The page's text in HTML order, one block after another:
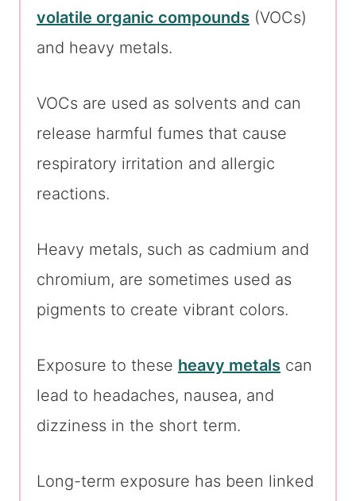
volatile organic compounds (VOCs)
and heavy metals.
VOCs are used as solvents and can
release harmful fumes that cause
respiratory irritation and allergic
reactions.
Heavy metals, such as cadmium and
chromium, are sometimes used as
pigments to create vibrant colors.
Exposure to these heavy metals can
lead to headaches, nausea, and
dizziness in the short term.
Long-term exposure has been linked